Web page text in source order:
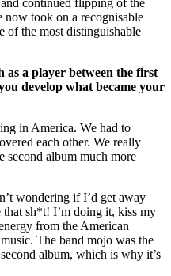
now took on a recognisable
of the most distinguishable
as a player between the first
develop what became your
in America. We had to
each other. We really
second album much more
wondering if I’d get away
sh*t! I’m doing it, kiss my
from the American
The band mojo was the
album, which is why it’s